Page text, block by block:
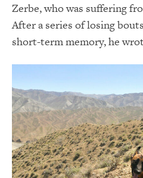
Zerbe, who was suffering
After a series of losing
short-term memory, he